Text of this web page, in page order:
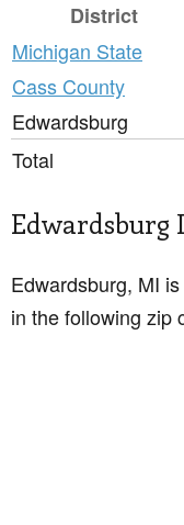
District
Michigan State
Cass County
Edwardsburg
Total
Edwardsburg
Edwardsburg, MI is
in the following zip